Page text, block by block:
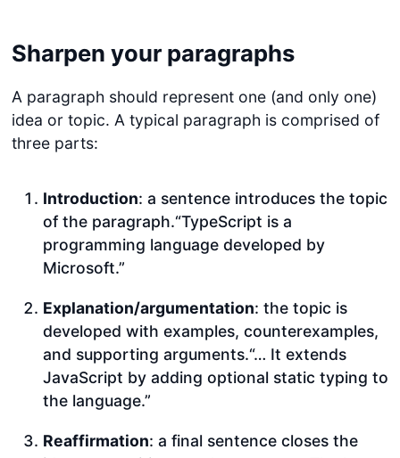
Sharpen your paragraphs
A paragraph should represent one (and only one)
idea or topic. A typical paragraph is comprised of
three parts:
Introduction: a sentence introduces the topic
of the paragraph.“TypeScript is a
programming language developed by
Microsoft.”
Explanation/argumentation: the topic is
developed with examples, counterexamples,
and supporting arguments.“… It extends
JavaScript by adding optional static typing to
the language.”
Reaffirmation: a final sentence closes the